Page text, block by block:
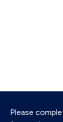
Please